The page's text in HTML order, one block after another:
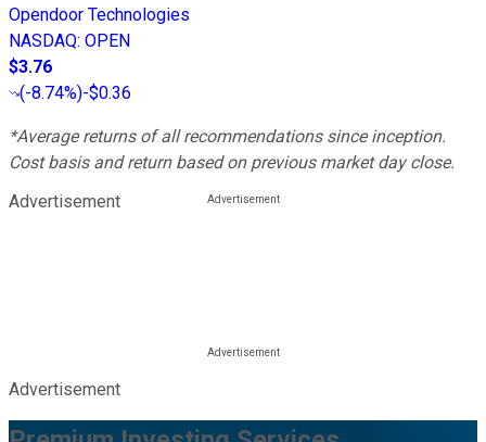
Opendoor Technologies
NASDAQ: OPEN
$3.76
(-8.74%)-$0.36
*Average returns of all recommendations since inception.
Cost basis and return based on previous market day close.
Advertisement
Advertisement